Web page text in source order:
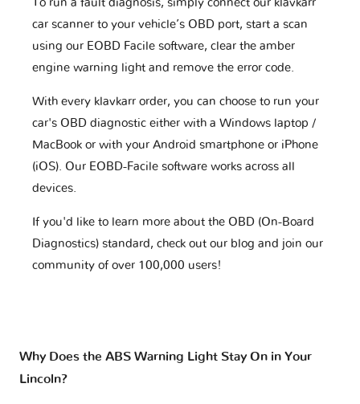
To run a fault diagnosis, simply connect our klavkarr
car scanner to your vehicle’s OBD port, start a scan
using our EOBD Facile software, clear the amber
engine warning light and remove the error code.
With every klavkarr order, you can choose to run your
car's OBD diagnostic either with a Windows laptop /
MacBook or with your Android smartphone or iPhone
(iOS). Our EOBD-Facile software works across all
devices.
If you'd like to learn more about the OBD (On-Board
Diagnostics) standard, check out our blog and join our
community of over 100,000 users!
Why Does the ABS Warning Light Stay On in Your
Lincoln?